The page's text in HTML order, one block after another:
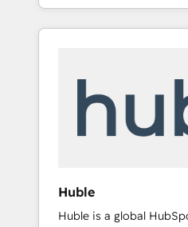
With 2,750+ HubSpot
370+ specialists across
automation, we turn
human at global scale. 🏆 HubSpot’s CEO
Huble
Huble is a global